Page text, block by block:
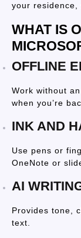
your residence,
WHAT IS
OFFLINE
Work without
when you’re
INK AND
Use pens or
OneNote or
AI
Provides tone,
text.